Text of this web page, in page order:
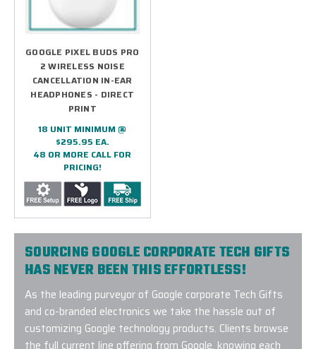
GOOGLE PIXEL BUDS PRO
2 WIRELESS NOISE
CANCELLATION IN-EAR
HEADPHONES - DIRECT
PRINT
18 UNIT MINIMUM @
$295.95 EA.
48 OR MORE CALL FOR
PRICING!
SOURCING GOOGLE CORPORATE TECH GIFTS
HAS NEVER BEEN THIS EFFORTLESS!
As the leading purveyor of Google corporate Tech Gifts
and co-branded electronics we take the hassle out of
customizing Google technology products. Clients browse